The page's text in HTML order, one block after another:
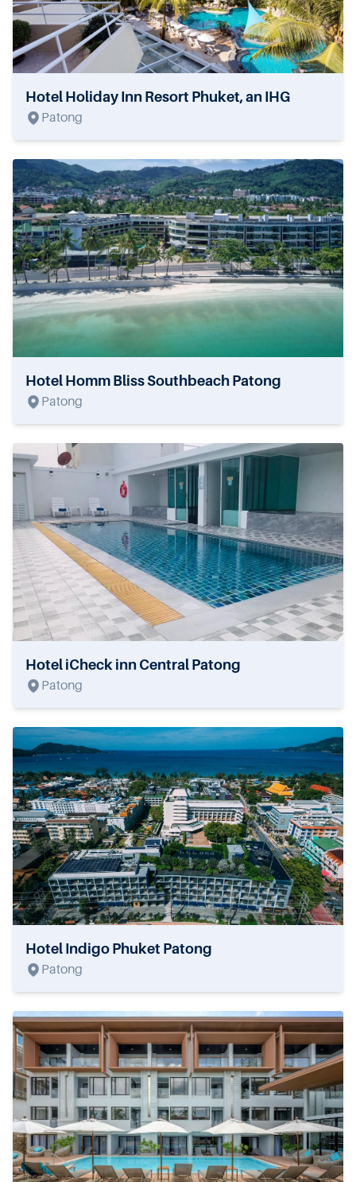
Hotel Holiday Inn Resort Phuket, an IHG
Patong
Hotel Homm Bliss Southbeach Patong
Patong
Hotel iCheck inn Central Patong
Patong
Hotel Indigo Phuket Patong
Patong